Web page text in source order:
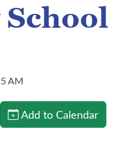
School
AM
Add to Calendar